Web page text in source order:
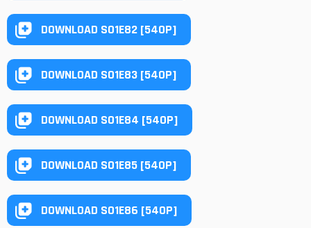
DOWNLOAD S01E82 [540P]
DOWNLOAD S01E83 [540P]
DOWNLOAD S01E84 [540P]
DOWNLOAD S01E85 [540P]
DOWNLOAD S01E86 [540P]